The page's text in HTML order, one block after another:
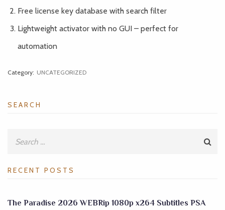
Free license key database with search filter
Lightweight activator with no GUI – perfect for
automation
Category: UNCATEGORIZED
SEARCH
RECENT POSTS
The Paradise 2026 WEBRip 1080p x264 Subtitles PSA